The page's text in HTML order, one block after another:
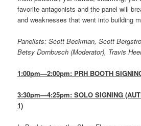
favorite antagonists and the panel will
and weaknesses that went into building
Panelists: Scott Beckman, Scott
Betsy Dornbusch (Moderator), Travis
1:00pm—2:00pm: PRH BOOTH
3:30pm—4:25pm: SOLO SIGNING
1)